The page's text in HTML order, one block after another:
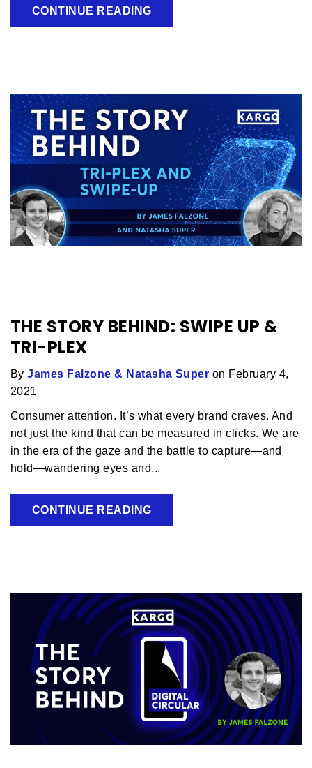
CONTINUE READING
THE STORY BEHIND: SWIPE UP &
TRI-PLEX
ByJames Falzone & Natasha Super on February 4,
2021
Consumer attention. It’s what every brand craves. And
not just the kind that can be measured in clicks. We are
in the era of the gaze and the battle to capture—and
hold—wandering eyes and...
CONTINUE READING